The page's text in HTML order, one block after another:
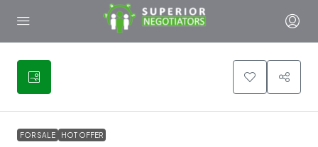
10
FOR SALE HOT OFFER